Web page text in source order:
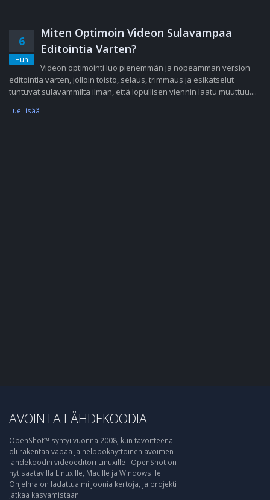
6
Huh
Miten Optimoin Videon Sulavampaa
Editointia Varten?
Videon optimointi luo pienemmän ja nopeamman version
editointia varten, jolloin toisto, selaus, trimmaus ja esikatselut
tuntuvat sulavammilta ilman, että lopullisen viennin laatu muuttuu....
Lue lisää
AVOINTA LÄHDEKOODIA
OpenShot™ syntyi vuonna 2008, kun tavoitteena
oli rakentaa vapaa ja helppokäyttöinen avoimen
lähdekoodin videoeditori Linuxille . OpenShot on
nyt saatavilla Linuxille, Macille ja Windowsille.
Ohjelma on ladattua miljoonia kertoja, ja projekti
jatkaa kasvamistaan!